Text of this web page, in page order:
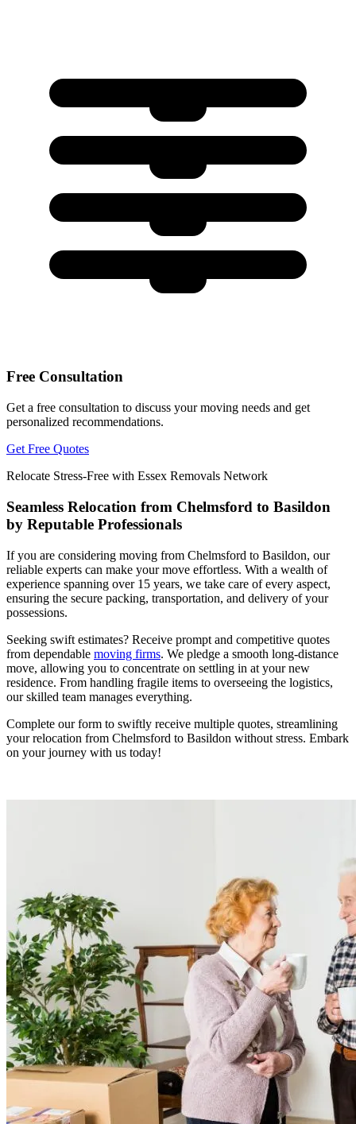
Free Consultation
Get a free consultation to discuss your moving needs and get
personalized recommendations.
Get Free Quotes
Relocate Stress-Free with Essex Removals Network
Seamless Relocation from Chelmsford to Basildon
by Reputable Professionals
If you are considering moving from Chelmsford to Basildon, our
reliable experts can make your move effortless. With a wealth of
experience spanning over 15 years, we take care of every aspect,
ensuring the secure packing, transportation, and delivery of your
possessions.
Seeking swift estimates? Receive prompt and competitive quotes
from dependable moving firms. We pledge a smooth long-distance
move, allowing you to concentrate on settling in at your new
residence. From handling fragile items to overseeing the logistics,
our skilled team manages everything.
Complete our form to swiftly receive multiple quotes, streamlining
your relocation from Chelmsford to Basildon without stress. Embark
on your journey with us today!